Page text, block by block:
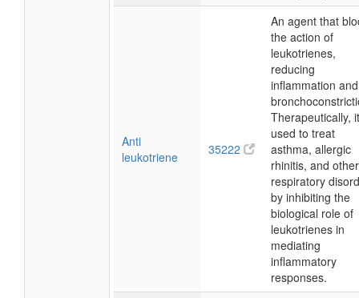
Anti
leukotriene
35222
An agent that
the action of
leukotrienes,
reducing
inflammation and
Therapeutically,
used to treat
asthma, allergic
rhinitis, and other
respiratory
by inhibiting the
biological role of
leukotrienes in
mediating
inflammatory
responses.